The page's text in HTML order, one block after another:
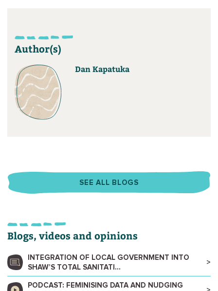
Author(s)
Dan Kapatuka
SEE ALL BLOGS
Blogs, videos and opinions
INTEGRATION OF LOCAL GOVERNMENT INTO
SHAW’S TOTAL SANITATI...
PODCAST: FEMINISING DATA AND NUDGING